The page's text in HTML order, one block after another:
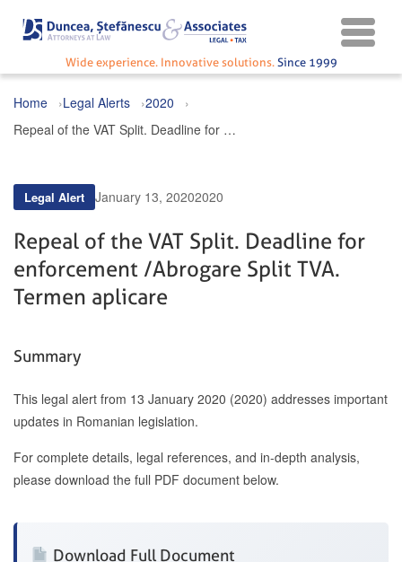
Wide experience. Innovative solutions. Since 1999
Home Legal Alerts
2020
Repeal of the VAT Split. Deadline for enforcement / Abrogare Split TVA. Termen aplicare
Legal Alert January 13, 20202020
Repeal of the VAT Split. Deadline for
enforcement / Abrogare Split TVA.
Termen aplicare
Summary
This legal alert from 13 January 2020 (2020) addresses important
updates in Romanian legislation.
For complete details, legal references, and in-depth analysis,
please download the full PDF document below.
Download Full Document